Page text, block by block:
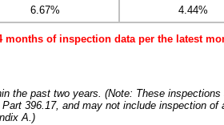
6.67% 4.44%
months of inspection data per the latest
the past two years. (Note: These
396.17, and may not include inspection of
A.)